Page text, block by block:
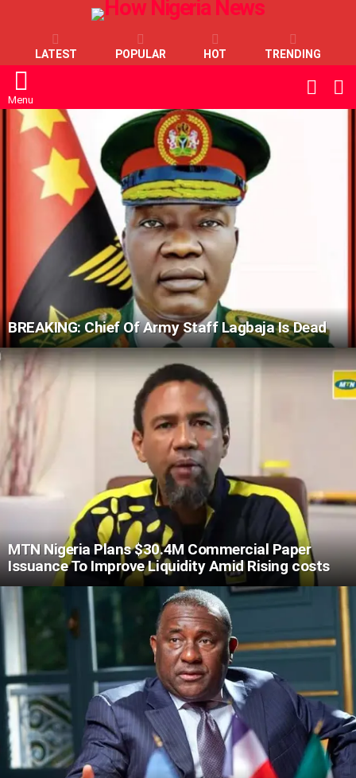
LATEST POPULAR HOT TRENDING
Menu
SKIN
LATEST
STORIES
BREAKING: Chief Of Army Staff Lagbaja Is Dead
MTN Nigeria Plans $30.4M Commercial Paper
Issuance To Improve Liquidity Amid Rising costs